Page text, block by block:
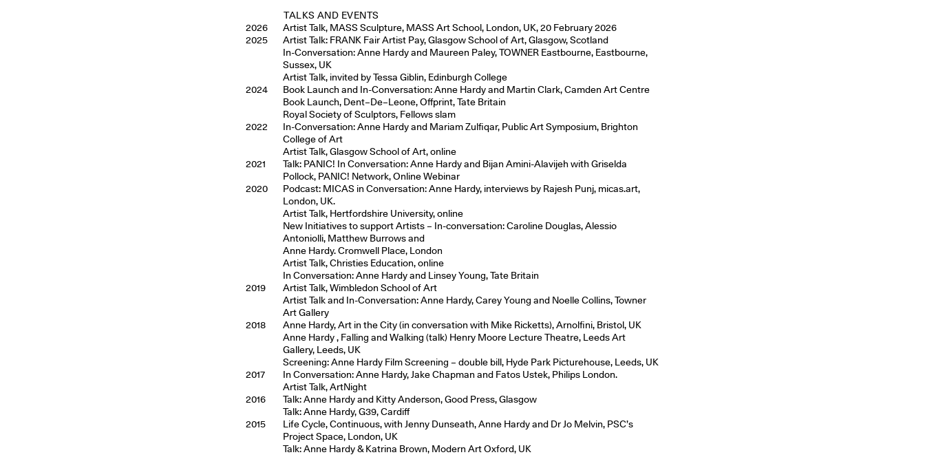
TALKS AND EVENTS
2026
Artist Talk, MASS Sculpture, MASS Art School, London, UK, 20 February 2026
2025
Artist Talk: FRANK Fair Artist Pay, Glasgow School of Art, Glasgow, Scotland
In-Conversation: Anne Hardy and Maureen Paley, TOWNER Eastbourne, Eastbourne,
Sussex, UK
Artist Talk, invited by Tessa Giblin, Edinburgh College
2024
Book Launch and In-Conversation: Anne Hardy and Martin Clark, Camden Art Centre
Book Launch, Dent–De–Leone, Offprint, Tate Britain
Royal Society of Sculptors, Fellows slam
2022
In-Conversation: Anne Hardy and Mariam Zulfiqar, Public Art Symposium, Brighton
College of Art
Artist Talk, Glasgow School of Art, online
2021
Talk: PANIC! In Conversation: Anne Hardy and Bijan Amini-Alavijeh with Griselda
Pollock, PANIC! Network, Online Webinar
2020
Podcast: MICAS in Conversation: Anne Hardy, interviews by Rajesh Punj, micas.art,
London, UK.
Artist Talk, Hertfordshire University, online
New Initiatives to support Artists – In-conversation: Caroline Douglas, Alessio
Antoniolli, Matthew Burrows and
Anne Hardy. Cromwell Place, London
Artist Talk, Christies Education, online
In Conversation: Anne Hardy and Linsey Young, Tate Britain
2019
Artist Talk, Wimbledon School of Art
Artist Talk and In-Conversation: Anne Hardy, Carey Young and Noelle Collins, Towner
Art Gallery
2018
Anne Hardy, Art in the City (in conversation with Mike Ricketts), Arnolfini, Bristol, UK
Anne Hardy , Falling and Walking (talk) Henry Moore Lecture Theatre, Leeds Art
Gallery, Leeds, UK
Screening: Anne Hardy Film Screening – double bill, Hyde Park Picturehouse, Leeds, UK
2017
In Conversation: Anne Hardy, Jake Chapman and Fatos Ustek, Philips London.
Artist Talk, ArtNight
2016
Talk: Anne Hardy and Kitty Anderson, Good Press, Glasgow
Talk: Anne Hardy, G39, Cardiff
2015
Life Cycle, Continuous, with Jenny Dunseath, Anne Hardy and Dr Jo Melvin, PSC’s
Project Space, London, UK
Talk: Anne Hardy & Katrina Brown, Modern Art Oxford, UK